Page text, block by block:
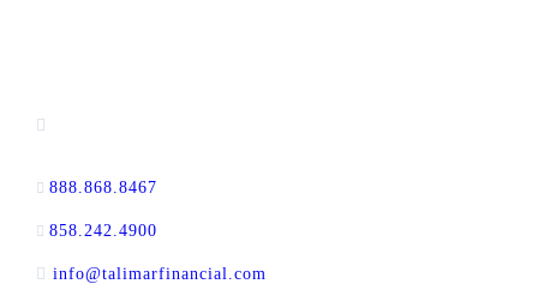
888.868.8467
858.242.4900
info@talimarfinancial.com